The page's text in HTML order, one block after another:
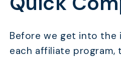
Before we get into
each affiliate program,